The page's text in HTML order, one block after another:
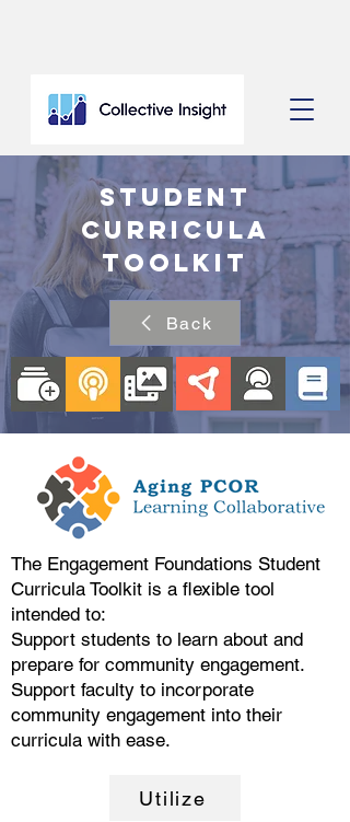
Student
Curricula
Toolkit
Back
The Engagement Foundations Student
Curricula Toolkit is a flexible tool
intended to:
Support students to learn about and
prepare for community engagement.
Support faculty to incorporate
community engagement into their
curricula with ease.
Utilize